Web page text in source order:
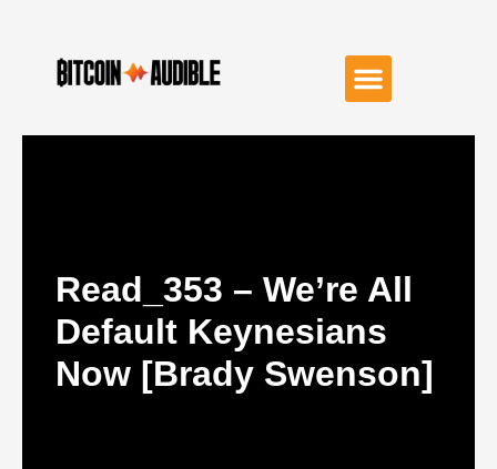
Read_353 – We’re All
Default Keynesians
Now [Brady Swenson]